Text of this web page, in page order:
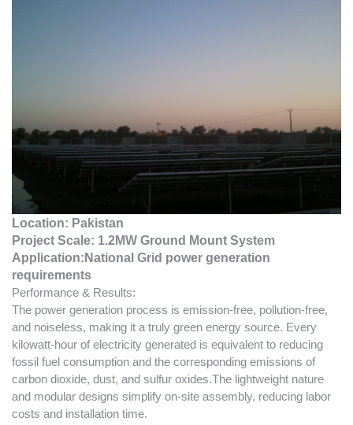
Location: Pakistan
Project Scale: 1.2MW Ground Mount System
Application:National Grid power generation
requirements
Performance & Results:
The power generation process is emission-free, pollution-free,
and noiseless, making it a truly green energy source. Every
kilowatt-hour of electricity generated is equivalent to reducing
fossil fuel consumption and the corresponding emissions of
carbon dioxide, dust, and sulfur oxides.The lightweight nature
and modular designs simplify on-site assembly, reducing labor
costs and installation time.